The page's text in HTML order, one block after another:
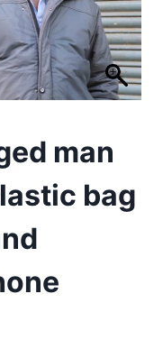
man
bag